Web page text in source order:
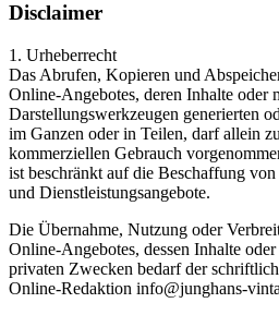
Disclaimer
1. Urheberrecht
Das Abrufen, Kopieren und
Online-Angebotes, deren Inhalte oder
Darstellungswerkzeugen generierten
im Ganzen oder in Teilen, darf allein
kommerziellen Gebrauch
ist beschränkt auf die Beschaffung
und Dienstleistungsangebote.
Die Übernahme, Nutzung oder
Online-Angebotes, dessen Inhalte
privaten Zwecken bedarf der
Online-Redaktion info@junghans-